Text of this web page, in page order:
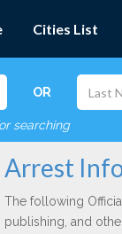
Cities List
OR
searching
Arrest
The following
publishing, and